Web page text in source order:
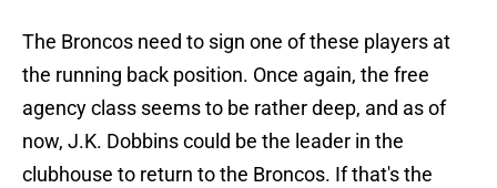
The Broncos need to sign one of these players at
the running back position. Once again, the free
agency class seems to be rather deep, and as of
now, J.K. Dobbins could be the leader in the
clubhouse to return to the Broncos. If that's the